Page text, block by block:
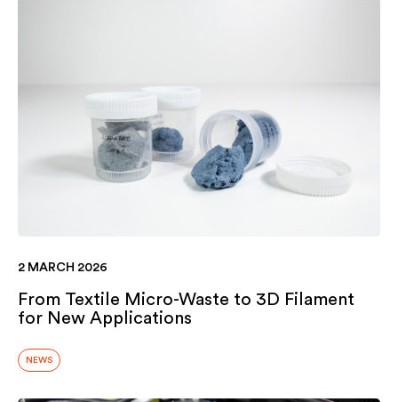
2 MARCH 2026
From Textile Micro-Waste to 3D Filament
for New Applications
NEWS